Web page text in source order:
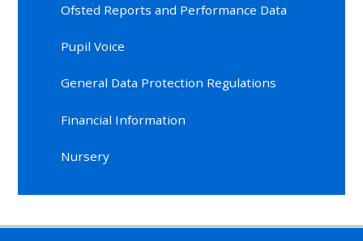
Ofsted Reports and Performance Data
Pupil Voice
General Data Protection Regulations
Financial Information
Nursery